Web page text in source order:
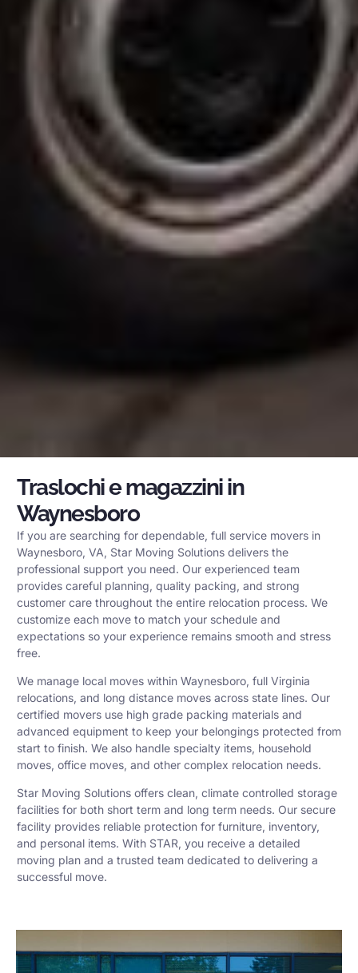
Traslochi e magazzini in
Waynesboro
If you are searching for dependable, full service movers in
Waynesboro, VA, Star Moving Solutions delivers the
professional support you need. Our experienced team
provides careful planning, quality packing, and strong
customer care throughout the entire relocation process. We
customize each move to match your schedule and
expectations so your experience remains smooth and stress
free.
We manage local moves within Waynesboro, full Virginia
relocations, and long distance moves across state lines. Our
certified movers use high grade packing materials and
advanced equipment to keep your belongings protected from
start to finish. We also handle specialty items, household
moves, office moves, and other complex relocation needs.
Star Moving Solutions offers clean, climate controlled storage
facilities for both short term and long term needs. Our secure
facility provides reliable protection for furniture, inventory,
and personal items. With STAR, you receive a detailed
moving plan and a trusted team dedicated to delivering a
successful move.